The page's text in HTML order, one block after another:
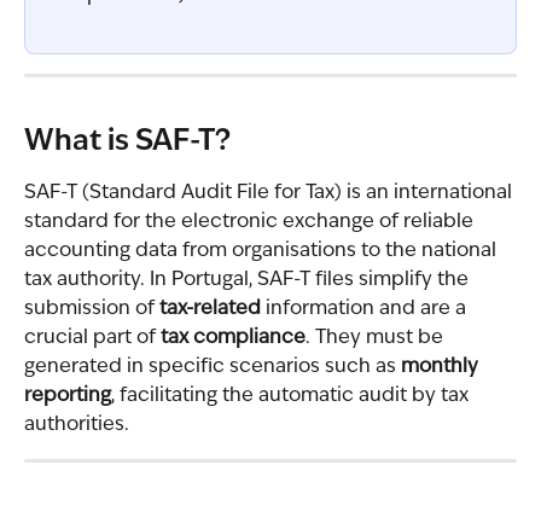
What is SAF-T?
SAF-T (Standard Audit File for Tax) is an international
standard for the electronic exchange of reliable
accounting data from organisations to the national
tax authority. In Portugal, SAF-T files simplify the
submission of tax-related information and are a
crucial part of tax compliance. They must be
generated in specific scenarios such as monthly
reporting, facilitating the automatic audit by tax
authorities.